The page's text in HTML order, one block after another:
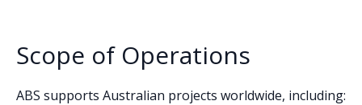
Scope of Operations
ABS supports Australian projects worldwide, including: